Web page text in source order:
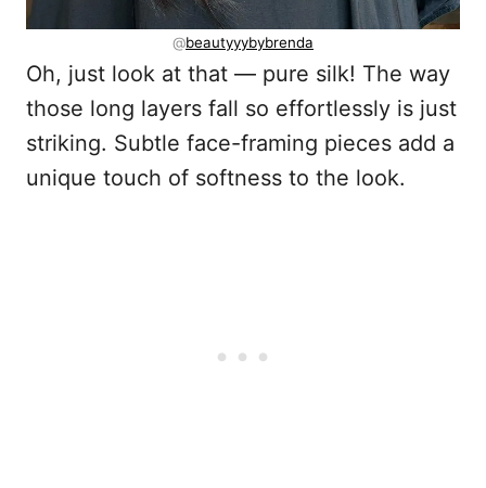
@beautyyybybrenda
Oh, just look at that — pure silk! The way
those long layers fall so effortlessly is just
striking. Subtle face-framing pieces add a
unique touch of softness to the look.